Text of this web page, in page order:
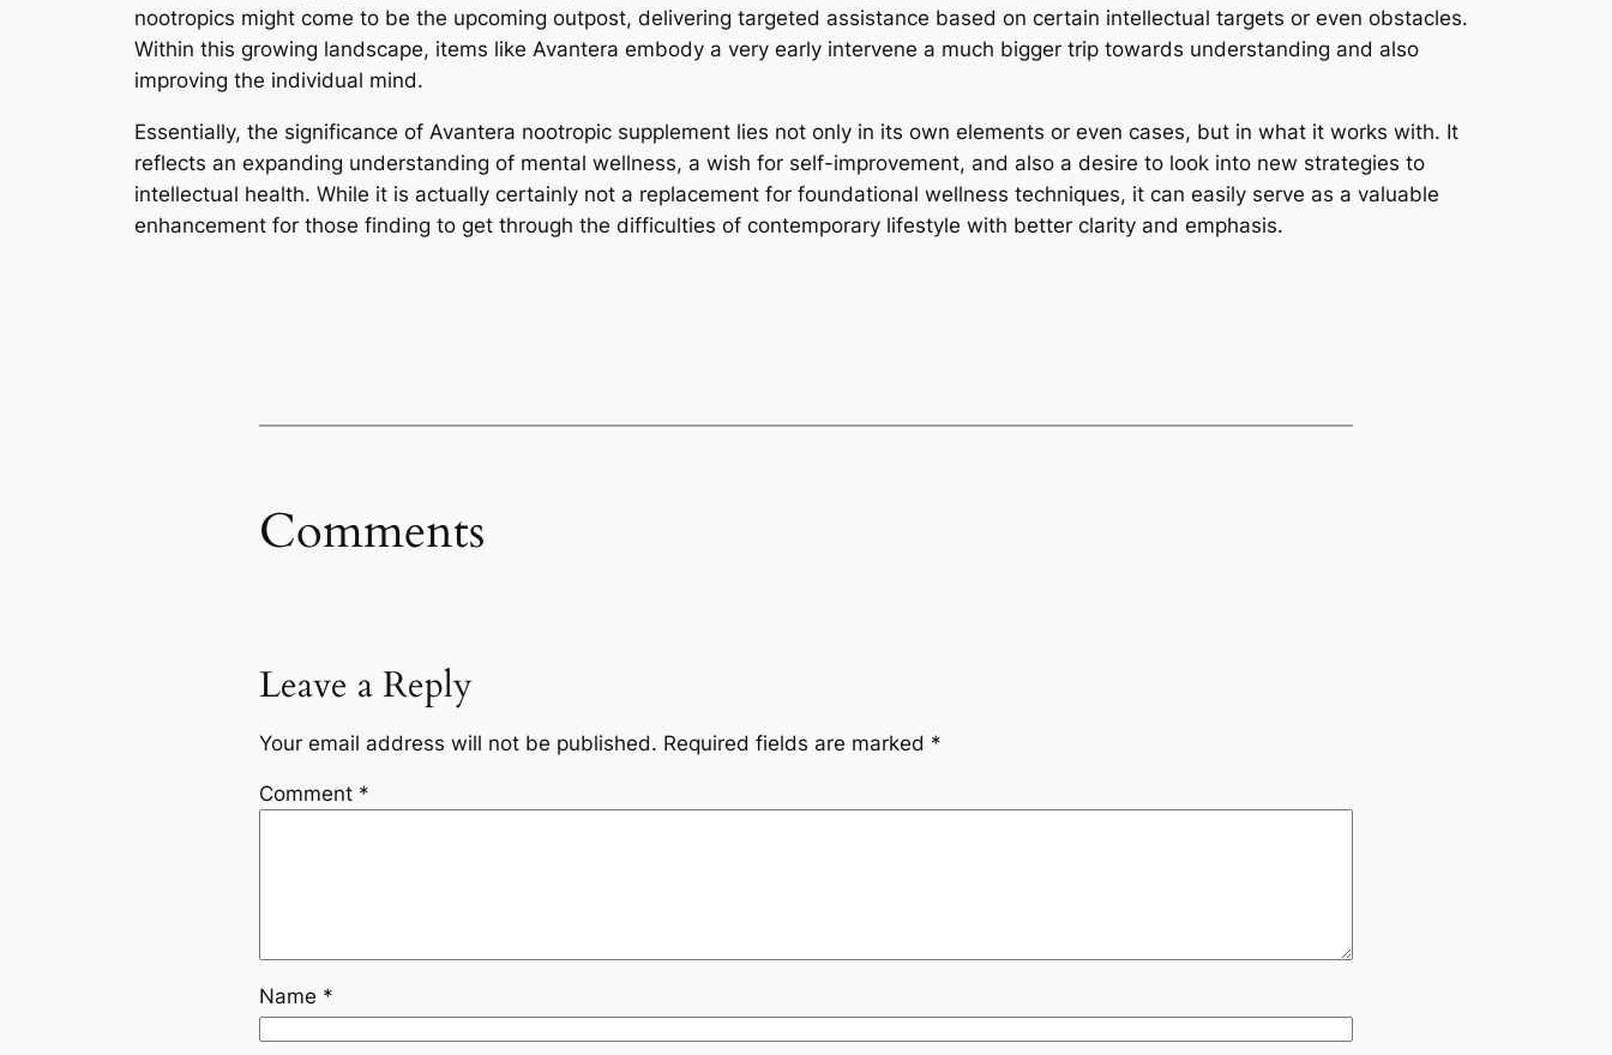
nootropics might come to be the upcoming outpost, delivering targeted assistance based on certain intellectual targets or even obstacles.
Within this growing landscape, items like Avantera embody a very early intervene a much bigger trip towards understanding and also
improving the individual mind.
Essentially, the significance of Avantera nootropic supplement lies not only in its own elements or even cases, but in what it works with. It
reflects an expanding understanding of mental wellness, a wish for self-improvement, and also a desire to look into new strategies to
intellectual health. While it is actually certainly not a replacement for foundational wellness techniques, it can easily serve as a valuable
enhancement for those finding to get through the difficulties of contemporary lifestyle with better clarity and emphasis.
Comments
Leave a Reply
Your email address will not be published. Required fields are marked *
Comment *
Name *